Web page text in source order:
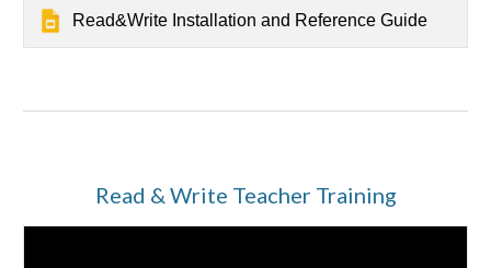
Read&Write Installation and Reference Guide
Read & Write Teacher Training